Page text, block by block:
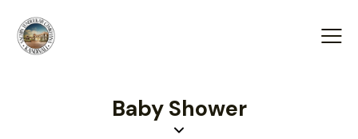
Baby Shower